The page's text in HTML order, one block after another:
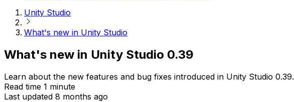
Unity Studio
What's new in Unity Studio
What's new in Unity Studio 0.39
Learn about the new features and bug fixes introduced in Unity Studio 0.39.
Read time 1 minute
Last updated 8 months ago